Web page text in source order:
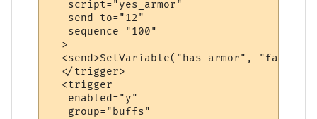
   script="yes_armor"
   send_to="12"
   sequence="100"
  >
<send>SetVariable("has_armor",
  </trigger>
  <trigger
   enabled="y"
   group="buffs"